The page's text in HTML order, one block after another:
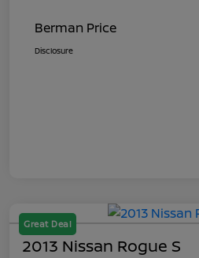
Berman Price
Disclosure
Great Deal
2013 Nissan Rogue S